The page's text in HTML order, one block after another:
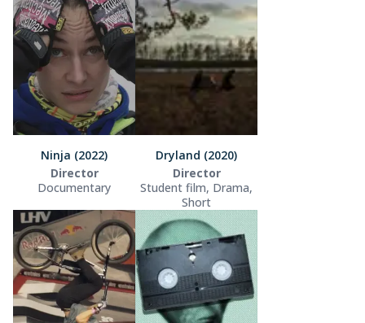
Ninja (2022)
Director
Documentary
Dryland (2020)
Director
Student film, Drama,
Short